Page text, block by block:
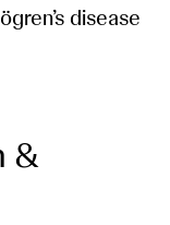
disease
&